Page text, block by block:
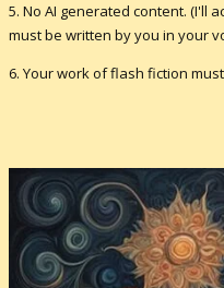
5. No AI generated content. (I'll
must be written by you in your
6. Your work of flash fiction